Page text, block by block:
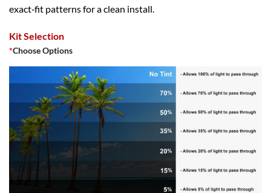
exact‑fit patterns for a clean install.
Kit Selection
*Choose Options